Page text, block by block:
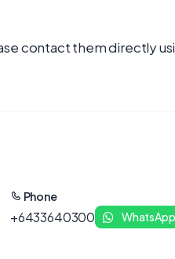
contact them directly
Phone
+6433640300 WhatsApp